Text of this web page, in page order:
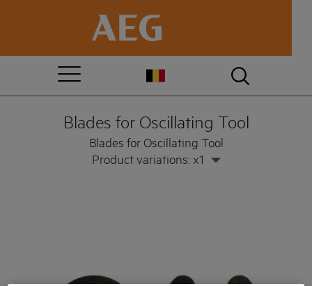
Blades for Oscillating Tool
Blades for Oscillating Tool
Product variations: x1